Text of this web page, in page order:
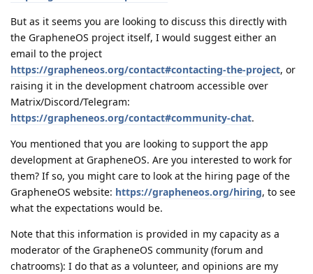
But as it seems you are looking to discuss this directly with
the GrapheneOS project itself, I would suggest either an
email to the project
https://grapheneos.org/contact#contacting-the-project, or
raising it in the development chatroom accessible over
Matrix/Discord/Telegram:
https://grapheneos.org/contact#community-chat.
You mentioned that you are looking to support the app
development at GrapheneOS. Are you interested to work for
them? If so, you might care to look at the hiring page of the
GrapheneOS website: https://grapheneos.org/hiring, to see
what the expectations would be.
Note that this information is provided in my capacity as a
moderator of the GrapheneOS community (forum and
chatrooms): I do that as a volunteer, and opinions are my